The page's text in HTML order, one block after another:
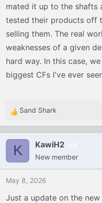
mated it up to the shafts
tested their products off
selling them. The real
weaknesses of a given
hard way. In this case,
biggest CFs I've ever
R
e
i
o
s
Sand Shark
K KawiH2
New member
May 8, 2026
Just a update on the